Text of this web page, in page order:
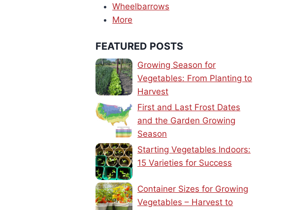
Wheelbarrows
More
FEATURED POSTS
Growing Season for
Vegetables: From Planting to
Harvest
First and Last Frost Dates
and the Garden Growing
Season
Starting Vegetables Indoors:
15 Varieties for Success
Container Sizes for Growing
Vegetables – Harvest to